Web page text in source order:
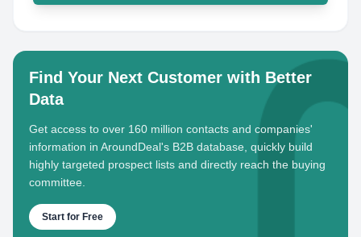
Find Your Next Customer with Better
Data
Get access to over 160 million contacts and companies'
information in AroundDeal's B2B database, quickly build
highly targeted prospect lists and directly reach the buying
committee.
Start for Free